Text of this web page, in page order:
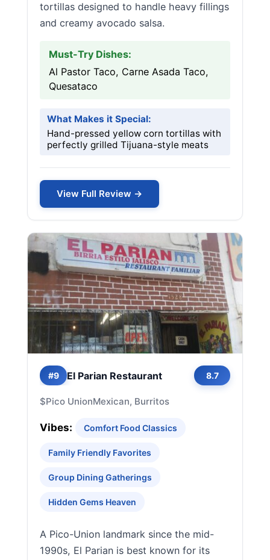
tortillas designed to handle heavy fillings
and creamy avocado salsa.
Must-Try Dishes:
Al Pastor Taco, Carne Asada Taco,
Quesataco
What Makes it Special:
Hand-pressed yellow corn tortillas with
perfectly grilled Tijuana-style meats
View Full Review →
#9 El Parian Restaurant 8.7
$Pico UnionMexican, Burritos
Vibes: Comfort Food Classics
Family Friendly Favorites
Group Dining Gatherings
Hidden Gems Heaven
A Pico-Union landmark since the mid-
1990s, El Parian is best known for its